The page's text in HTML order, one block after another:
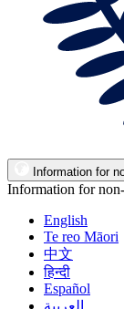
Information for
Information for
English
Te reo Māori
中文
हिन्दी
Español
العربية